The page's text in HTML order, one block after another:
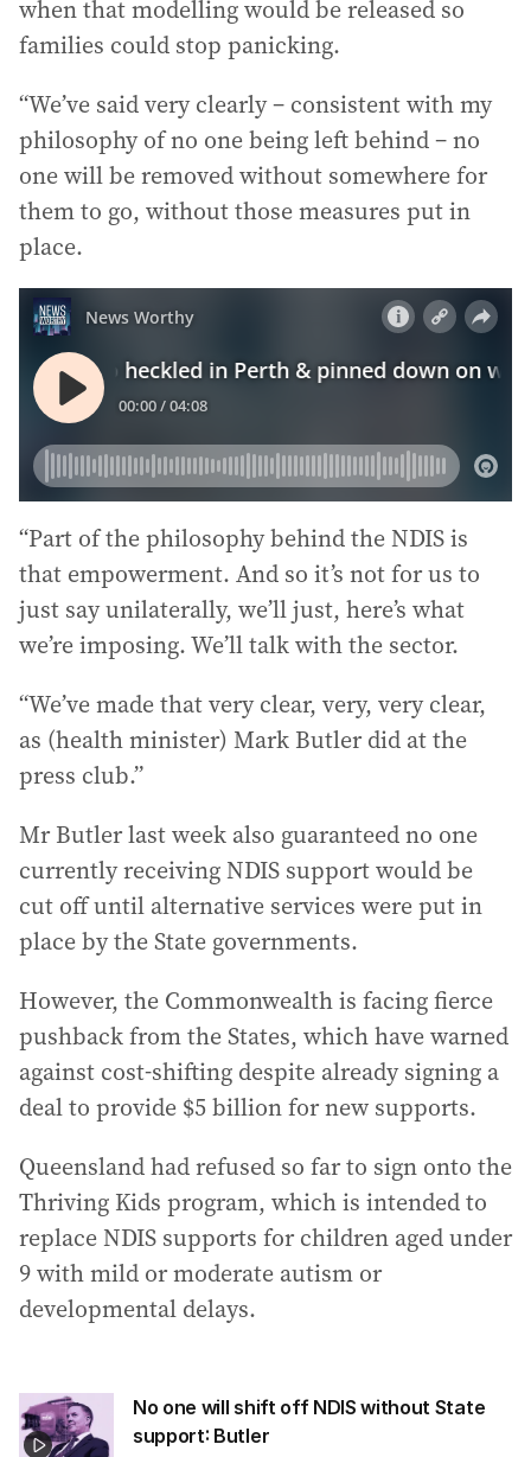
when that modelling would be released so
families could stop panicking.
“We’ve said very clearly – consistent with my
philosophy of no one being left behind – no
one will be removed without somewhere for
them to go, without those measures put in
place.
“Part of the philosophy behind the NDIS is
that empowerment. And so it’s not for us to
just say unilaterally, we’ll just, here’s what
we’re imposing. We’ll talk with the sector.
“We’ve made that very clear, very, very clear,
as (health minister) Mark Butler did at the
press club.”
Mr Butler last week also guaranteed no one
currently receiving NDIS support would be
cut off until alternative services were put in
place by the State governments.
However, the Commonwealth is facing fierce
pushback from the States, which have warned
against cost-shifting despite already signing a
deal to provide $5 billion for new supports.
Queensland had refused so far to sign onto the
Thriving Kids program, which is intended to
replace NDIS supports for children aged under
9 with mild or moderate autism or
developmental delays.
No one will shift off NDIS without State
support: Butler